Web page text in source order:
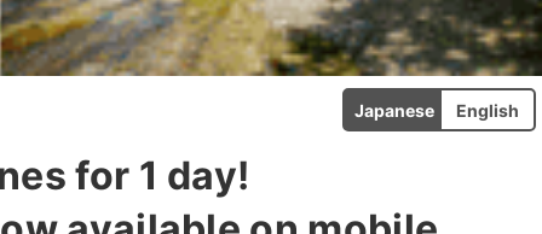
Japanese English
for 1 day!